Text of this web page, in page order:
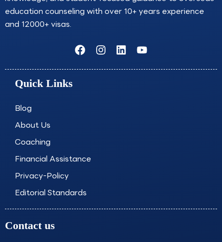
education counseling with over 10+ years experience
and 12000+ visas.
F
a
c
I
n
s
L
i
n
Y
o
u
Quick Links
Blog
About Us
Coaching
Financial Assistance
Privacy-Policy
Editorial Standards
Contact us